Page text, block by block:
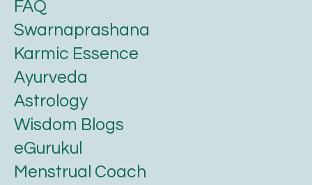
FAQ
Swarnaprashana
Karmic Essence
Ayurveda
Astrology
Wisdom Blogs
eGurukul
Menstrual Coach